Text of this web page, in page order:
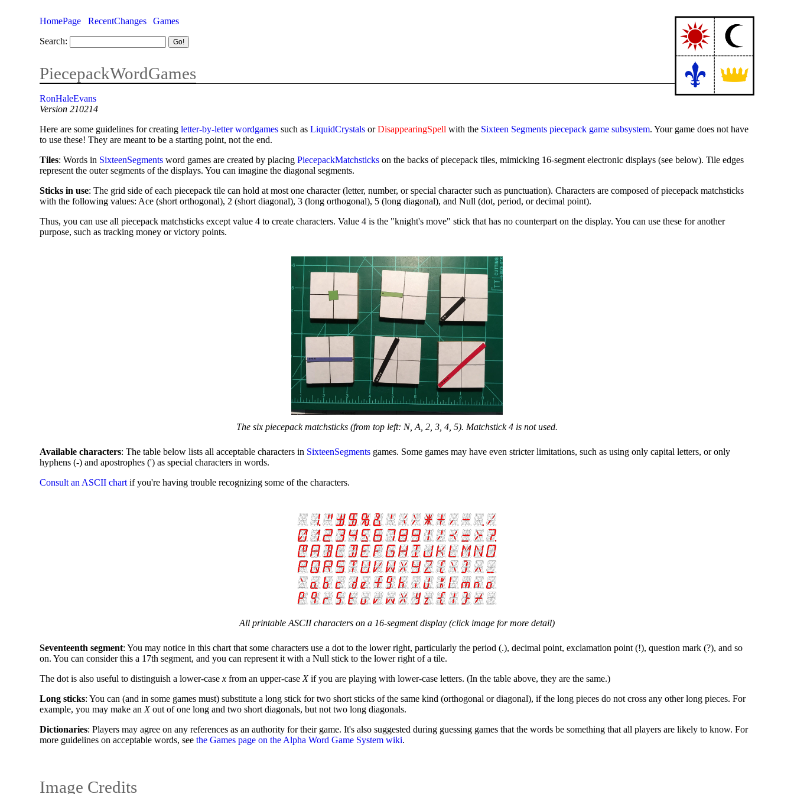
HomePage RecentChanges
Games
Search:
PiecepackWordGames
RonHaleEvans
Version 210214
Here are some guidelines for creatingletter-by-letter wordgames such asLiquidCrystals orDisappearingSpell with the Sixteen Segments piecepack game subsystem. Your game does not have
to use these! They are meant to be a starting point, not the end.
Tiles: Words in SixteenSegments word games are created by placingPiecepackMatchsticks on the backs of piecepack tiles, mimicking 16-segment electronic displays (see below). Tile edges
represent the outer segments of the displays. You can imagine the diagonal segments.
Sticks in use: The grid side of each piecepack tile can hold at most one character (letter, number, or special character such as punctuation). Characters are composed of piecepack matchsticks
with the following values: Ace (short orthogonal), 2 (short diagonal), 3 (long orthogonal), 5 (long diagonal), and Null (dot, period, or decimal point).
Thus, you can use all piecepack matchsticks except value 4 to create characters. Value 4 is the "knight's move" stick that has no counterpart on the display. You can use these for another
purpose, such as tracking money or victory points.
The six piecepack matchsticks (from top left: N, A, 2, 3, 4, 5). Matchstick 4 is not used.
Available characters: The table below lists all acceptable characters in SixteenSegments games. Some games may have even stricter limitations, such as using only capital letters, or only
hyphens (-) and apostrophes (') as special characters in words.
Consult an ASCII chart if you're having trouble recognizing some of the characters.
All printable ASCII characters on a 16-segment display (click image for more detail)
Seventeenth segment: You may notice in this chart that some characters use a dot to the lower right, particularly the period (.), decimal point, exclamation point (!), question mark (?), and so
on. You can consider this a 17th segment, and you can represent it with a Null stick to the lower right of a tile.
The dot is also useful to distinguish a lower-casex from an upper-case Xif you are playing with lower-case letters. (In the table above, they are the same.)
Long sticks: You can (and in some games must) substitute a long stick for two short sticks of the same kind (orthogonal or diagonal), if the long pieces do not cross any other long pieces. For
example, you may make an Xout of one long and two short diagonals, but not two long diagonals.
Dictionaries: Players may agree on any references as an authority for their game. It's also suggested during guessing games that the words be something that all players are likely to know. For
more guidelines on acceptable words, seethe Games page on the Alpha Word Game System wiki.
Image Credits